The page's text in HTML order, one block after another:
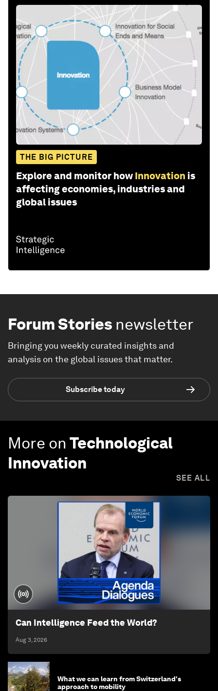
THE BIG PICTURE
Explore and monitor how Innovation is
affecting economies, industries and
global issues
Forum Stories newsletter
Bringing you weekly curated insights and
analysis on the global issues that matter.
Subscribe today
More on Technological
Innovation
SEE ALL
Can Intelligence Feed the World?
Aug 3, 2026
What we can learn from Switzerland's
approach to mobility